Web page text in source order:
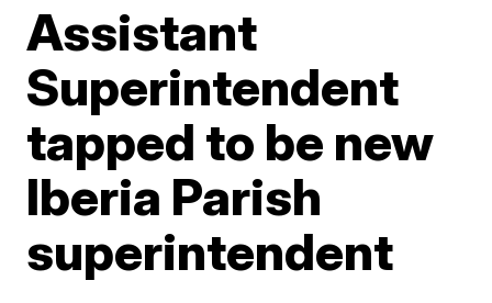
Assistant
Superintendent
tapped to be new
Iberia Parish
superintendent